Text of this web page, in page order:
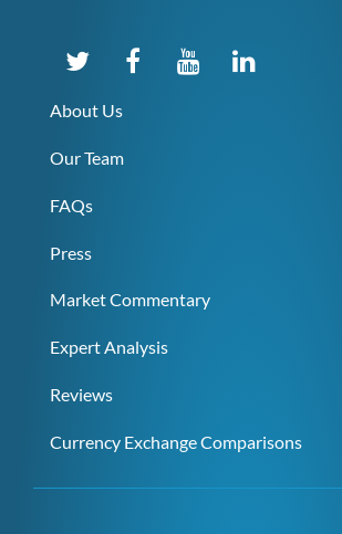
About Us
Our Team
FAQs
Press
Market Commentary
Expert Analysis
Reviews
Currency Exchange Comparisons